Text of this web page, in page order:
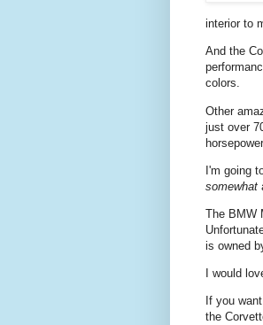
interior to
And the
colors.
Other
just over
I'm going
somewhat
The BMW
is owned
I would
If you
the